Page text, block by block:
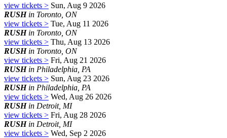
view tickets > Sun, Aug 9 2026
RUSHin Toronto, ON
view tickets > Tue, Aug 11 2026
RUSHin Toronto, ON
view tickets > Thu, Aug 13 2026
RUSHin Toronto, ON
view tickets > Fri, Aug 21 2026
RUSHin Philadelphia, PA
view tickets > Sun, Aug 23 2026
RUSHin Philadelphia, PA
view tickets > Wed, Aug 26 2026
RUSHin Detroit, MI
view tickets > Fri, Aug 28 2026
RUSHin Detroit, MI
view tickets > Wed, Sep 2 2026